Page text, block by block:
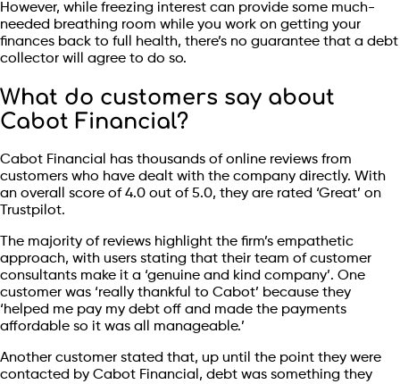
However, while freezing interest can provide some much-
needed breathing room while you work on getting your
finances back to full health, there’s no guarantee that a debt
collector will agree to do so.
What do customers say about
Cabot Financial?
Cabot Financial has thousands of online reviews from
customers who have dealt with the company directly. With
an overall score of 4.0 out of 5.0, they are rated ‘Great’ on
Trustpilot.
The majority of reviews highlight the firm’s empathetic
approach, with users stating that their team of customer
consultants make it a ‘genuine and kind company’. One
customer was ‘really thankful to Cabot’ because they
‘helped me pay my debt off and made the payments
affordable so it was all manageable.’
Another customer stated that, up until the point they were
contacted by Cabot Financial, debt was something they